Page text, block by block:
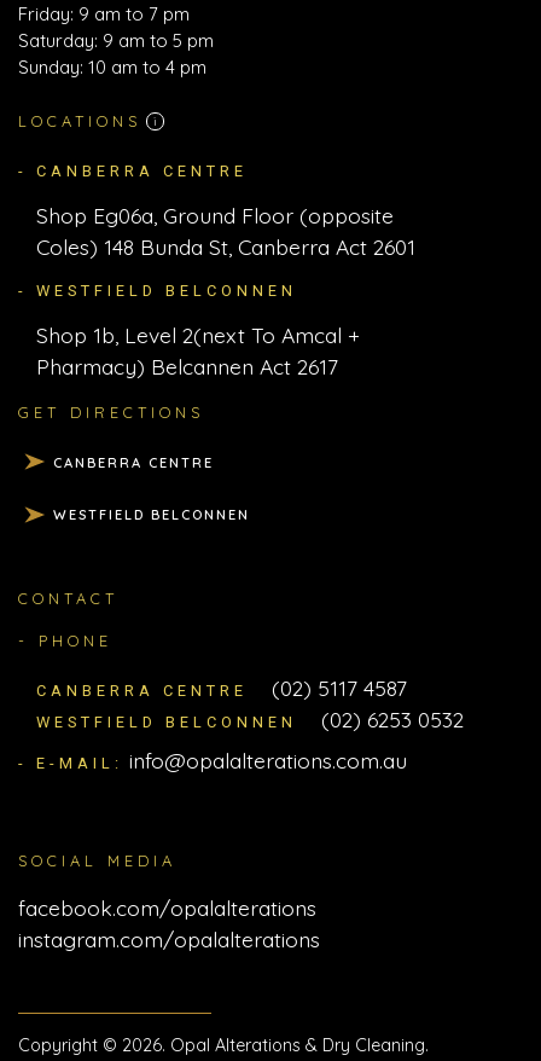
Friday: 9 am to 7 pm
Saturday: 9 am to 5 pm
Sunday: 10 am to 4 pm
LOCATIONS i
- CANBERRA CENTRE
Shop Eg06a, Ground Floor (opposite
Coles) 148 Bunda St, Canberra Act 2601
- WESTFIELD BELCONNEN
Shop 1b, Level 2(next To Amcal +
Pharmacy) Belcannen Act 2617
GET DIRECTIONS
CANBERRA CENTRE
WESTFIELD BELCONNEN
CONTACT
- PHONE
CANBERRA CENTRE (02) 5117 4587
WESTFIELD BELCONNEN (02) 6253 0532
- E-MAIL: info@opalalterations.com.au
SOCIAL MEDIA
facebook.com/opalalterations
instagram.com/opalalterations
Copyright © 2026. Opal Alterations & Dry Cleaning.